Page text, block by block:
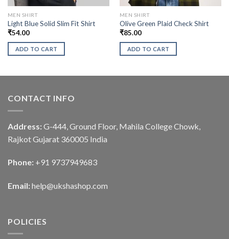
MEN SHIRT
Light Blue Solid Slim Fit Shirt
₹54.00
ADD TO CART
MEN SHIRT
Olive Green Plaid Check Shirt
₹85.00
ADD TO CART
CONTACT INFO
Address: G-444, Ground Floor, Mahila College Chowk,
Rajkot Gujarat 360005 India
Phone: +91 9737949683
Email: help@ukshashop.com
POLICIES